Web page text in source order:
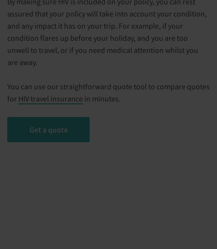
assured that your policy will take into account your condition,
and any impact it has on your trip. For example, if your
condition flares up before your holiday, and you are too
unwell to travel, or if you need medical attention whilst you
are away.
You can use our straightforward quote tool to compare quotes
for HIV travel insurance in minutes.
Get a quote